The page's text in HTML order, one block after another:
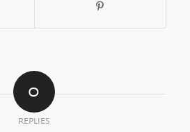
0
REPLIES